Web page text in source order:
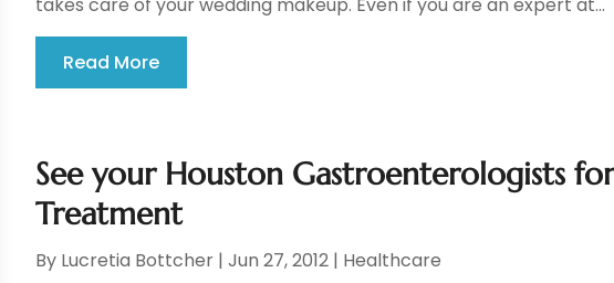
takes care of your wedding makeup. Even if you are an expert at...
Read More
See your Houston Gastroenterologists
Treatment
By Lucretia Bottcher |Jun 27, 2012 | Healthcare